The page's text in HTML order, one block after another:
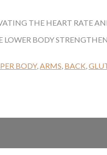
THE HEART RATE
LOWER BODY
BODY,ARMS, BACK,